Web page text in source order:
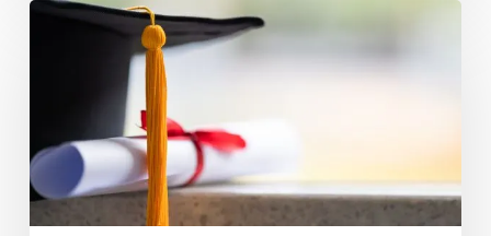
Homeschool
To
Attend